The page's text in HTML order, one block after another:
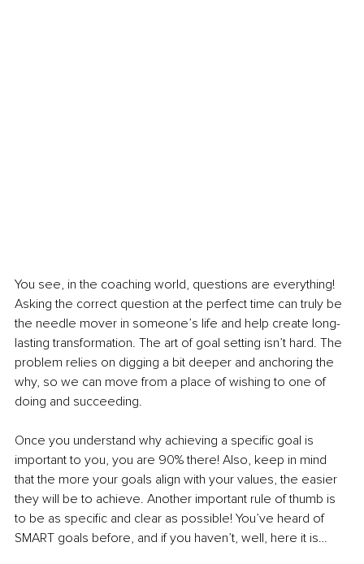
You see, in the coaching world, questions are everything!
Asking the correct question at the perfect time can truly be
the needle mover in someone’s life and help create long-
lasting transformation. The art of goal setting isn’t hard. The
problem relies on digging a bit deeper and anchoring the
why, so we can move from a place of wishing to one of
doing and succeeding.
Once you understand why achieving a specific goal is
important to you, you are 90% there! Also, keep in mind
that the more your goals align with your values, the easier
they will be to achieve. Another important rule of thumb is
to be as specific and clear as possible! You’ve heard of
SMART goals before, and if you haven’t, well, here it is…